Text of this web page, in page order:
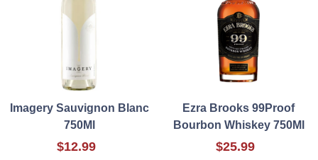
Imagery Sauvignon Blanc
750Ml
$12.99
Ezra Brooks 99Proof
Bourbon Whiskey 750Ml
$25.99